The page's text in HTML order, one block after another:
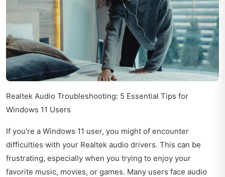
Realtek Audio Troubleshooting: 5 Essential Tips for
Windows 11 Users
If you’re a Windows 11 user, you might of encounter
difficulties with your Realtek audio drivers. This can be
frustrating, especially when you trying to enjoy your
favorite music, movies, or games. Many users face audio